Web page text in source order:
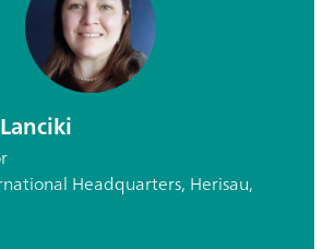
Headquarters, Herisau,